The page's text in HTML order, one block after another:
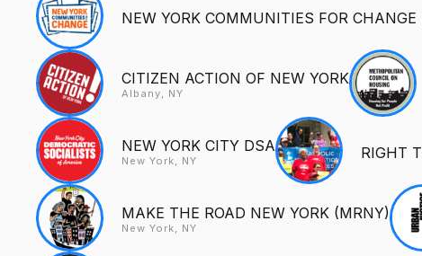
NEW YORK COMMUNITIES FOR CHANGE
CITIZEN ACTION OF NEW YORK
Albany, NY
NEW YORK CITY DSA
New York, NY RIGHT
MAKE THE ROAD NEW YORK (MRNY)
New York, NY